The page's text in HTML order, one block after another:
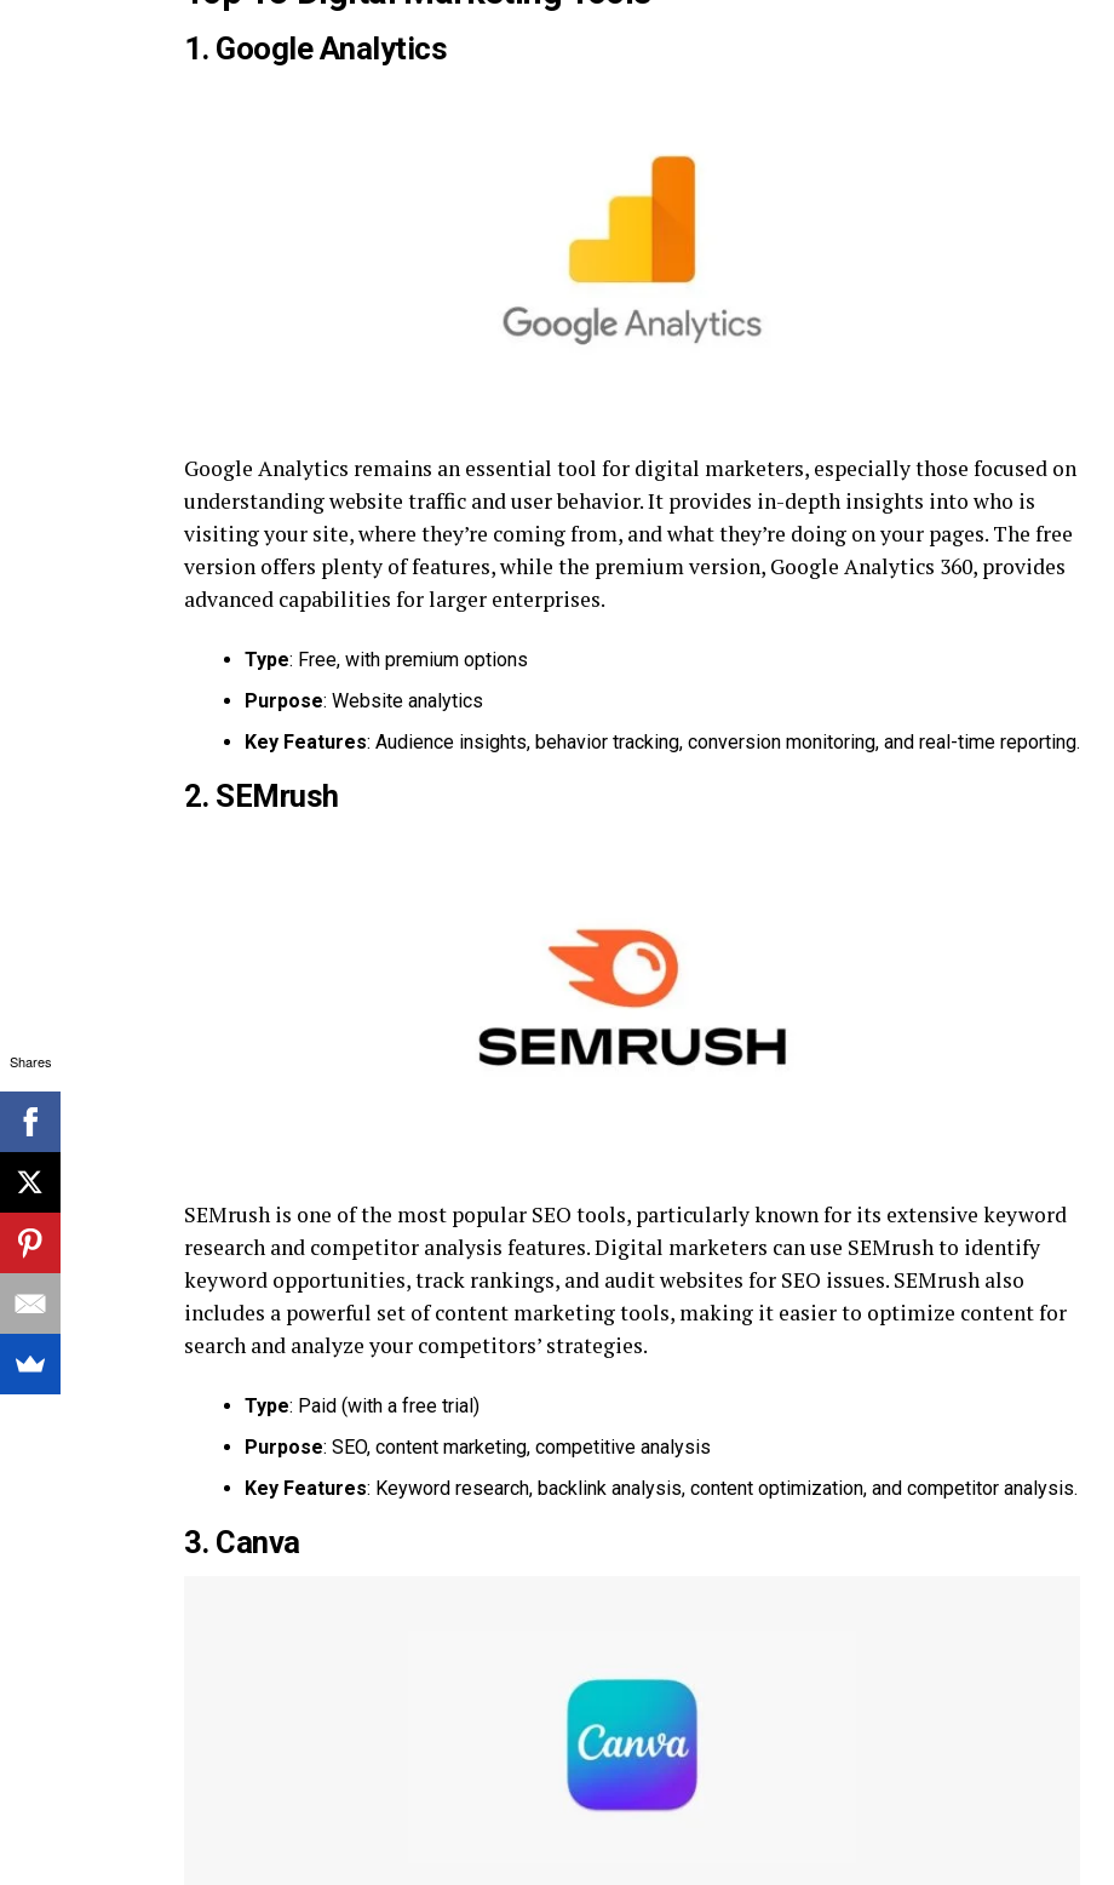
1. Google Analytics
Google Analytics remains an essential tool for digital marketers, especially those focused on
understanding website traffic and user behavior. It provides in-depth insights into who is
visiting your site, where they’re coming from, and what they’re doing on your pages. The free
version offers plenty of features, while the premium version, Google Analytics 360, provides
advanced capabilities for larger enterprises.
Type: Free, with premium options
Purpose: Website analytics
Key Features: Audience insights, behavior tracking, conversion monitoring, and real-time reporting.
2. SEMrush
SEMrush is one of the most popular SEO tools, particularly known for its extensive keyword
research and competitor analysis features. Digital marketers can use SEMrush to identify
keyword opportunities, track rankings, and audit websites for SEO issues. SEMrush also
includes a powerful set of content marketing tools, making it easier to optimize content for
search and analyze your competitors’ strategies.
Type: Paid (with a free trial)
Purpose: SEO, content marketing, competitive analysis
Key Features: Keyword research, backlink analysis, content optimization, and competitor analysis.
3. Canva
Shares